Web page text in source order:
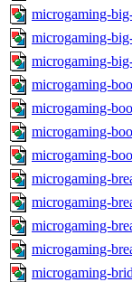
microgaming-
microgaming-
microgaming-
microgaming-
microgaming-
microgaming-
microgaming-
microgaming-
microgaming-
microgaming-
microgaming-
microgaming-